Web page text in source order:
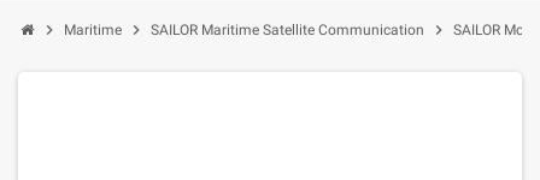
chevron_right Maritime chevron_right SAILOR Maritime Satellite Communication chevron_right SAILOR